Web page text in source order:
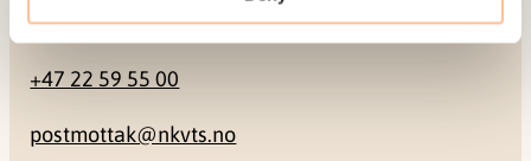
Contact
+47 22 59 55 00
postmottak@nkvts.no